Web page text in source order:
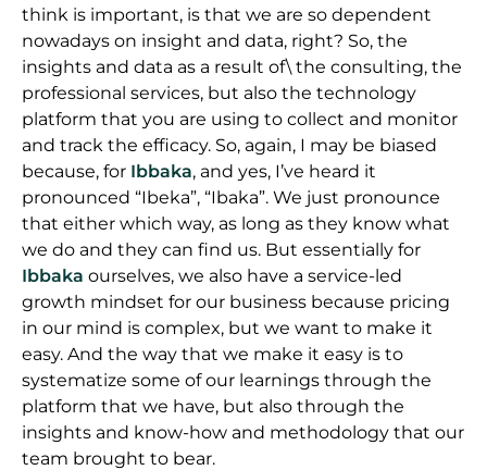
think is important, is that we are so dependent
nowadays on insight and data, right? So, the
insights and data as a result of\ the consulting, the
professional services, but also the technology
platform that you are using to collect and monitor
and track the efficacy. So, again, I may be biased
because, for Ibbaka, and yes, I’ve heard it
pronounced “Ibeka”, “Ibaka”. We just pronounce
that either which way, as long as they know what
we do and they can find us. But essentially for
Ibbaka ourselves, we also have a service-led
growth mindset for our business because pricing
in our mind is complex, but we want to make it
easy. And the way that we make it easy is to
systematize some of our learnings through the
platform that we have, but also through the
insights and know-how and methodology that our
team brought to bear.